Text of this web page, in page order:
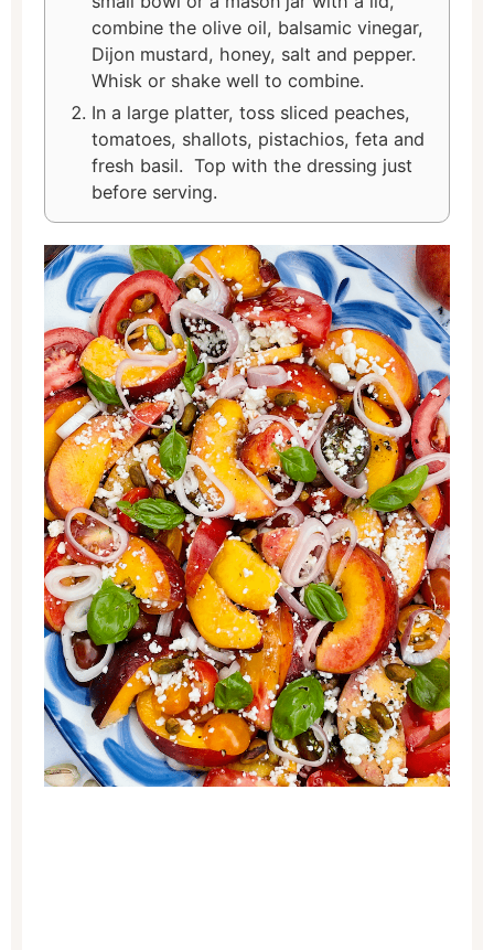
combine the olive oil, balsamic vinegar,
Dijon mustard, honey, salt and pepper.
Whisk or shake well to combine.
In a large platter, toss sliced peaches,
tomatoes, shallots, pistachios, feta and
fresh basil. Top with the dressing just
before serving.